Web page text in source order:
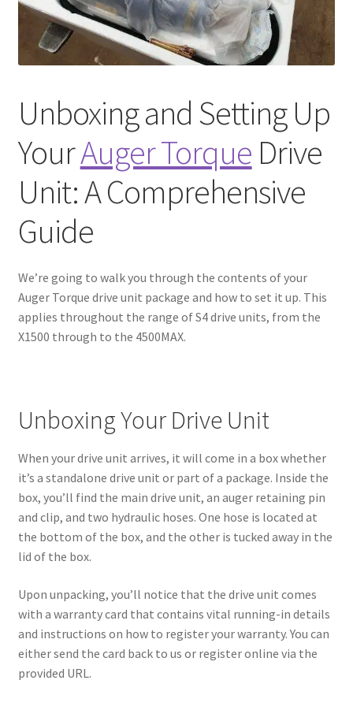
Unboxing and Setting Up
YourAuger Torque Drive
Unit: A Comprehensive
Guide
We’re going to walk you through the contents of your
Auger Torque drive unit package and how to set it up. This
applies throughout the range of S4 drive units, from the
X1500 through to the 4500MAX.
Unboxing Your Drive Unit
When your drive unit arrives, it will come in a box whether
it’s a standalone drive unit or part of a package. Inside the
box, you’ll find the main drive unit, an auger retaining pin
and clip, and two hydraulic hoses. One hose is located at
the bottom of the box, and the other is tucked away in the
lid of the box.
Upon unpacking, you’ll notice that the drive unit comes
with a warranty card that contains vital running-in details
and instructions on how to register your warranty. You can
either send the card back to us or register online via the
provided URL.